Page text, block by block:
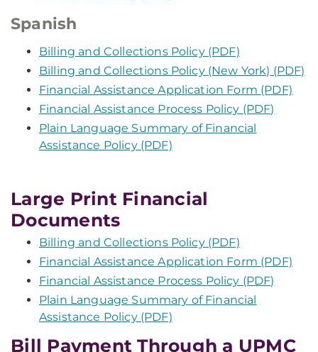
Spanish
Billing and Collections Policy (PDF)
Billing and Collections Policy (New York) (PDF)
Financial Assistance Application Form (PDF)
Financial Assistance Process Policy (PDF)
Plain Language Summary of Financial
Assistance Policy (PDF)
Large Print Financial
Documents
Billing and Collections Policy (PDF)
Financial Assistance Application Form (PDF)
Financial Assistance Process Policy (PDF)
Plain Language Summary of Financial
Assistance Policy (PDF)
Bill Payment Through a UPMC